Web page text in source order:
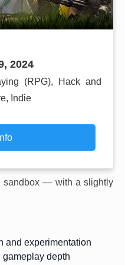
2024
(RPG), Hack and
Indie
sandbox — with a slightly
and experimentation
depth